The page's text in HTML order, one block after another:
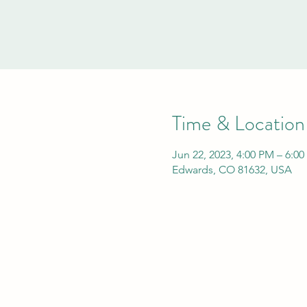
Time & Location
Jun 22, 2023, 4:00 PM – 6:00
Edwards, CO 81632, USA